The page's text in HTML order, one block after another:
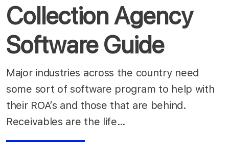
Collection Agency
Software Guide
Major industries across the country need
some sort of software program to help with
their ROA’s and those that are behind.
Receivables are the life…